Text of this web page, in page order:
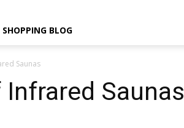
SHOPPING BLOG
Saunas
Saunas